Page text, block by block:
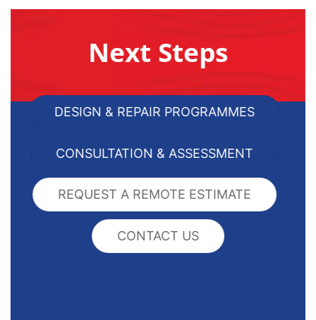
Next Steps
DESIGN & REPAIR PROGRAMMES
CONSULTATION & ASSESSMENT
REQUEST A REMOTE ESTIMATE
CONTACT US